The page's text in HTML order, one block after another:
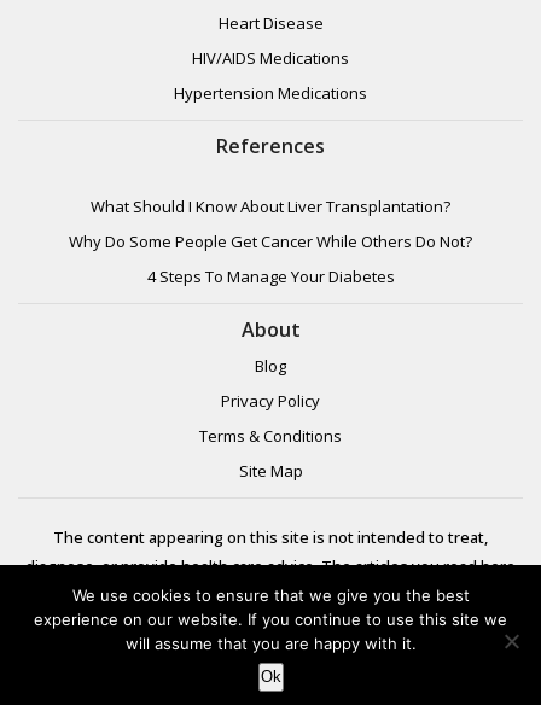
Heart Disease
HIV/AIDS Medications
Hypertension Medications
References
What Should I Know About Liver Transplantation?
Why Do Some People Get Cancer While Others Do Not?
4 Steps To Manage Your Diabetes
About
Blog
Privacy Policy
Terms & Conditions
Site Map
The content appearing on this site is not intended to treat,
diagnose, or provide health care advice. The articles you read here
are meant for informational purposes only. Please review additional
information to
learn more.
We use cookies to ensure that we give you the best
experience on our website. If you continue to use this site we
will assume that you are happy with it.
Ok